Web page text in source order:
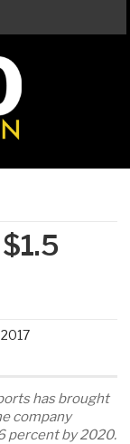
has brought
company
percent by 2020.